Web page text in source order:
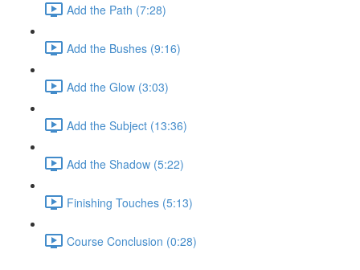
Add the Path (7:28)
Add the Bushes (9:16)
Add the Glow (3:03)
Add the Subject (13:36)
Add the Shadow (5:22)
Finishing Touches (5:13)
Course Conclusion (0:28)